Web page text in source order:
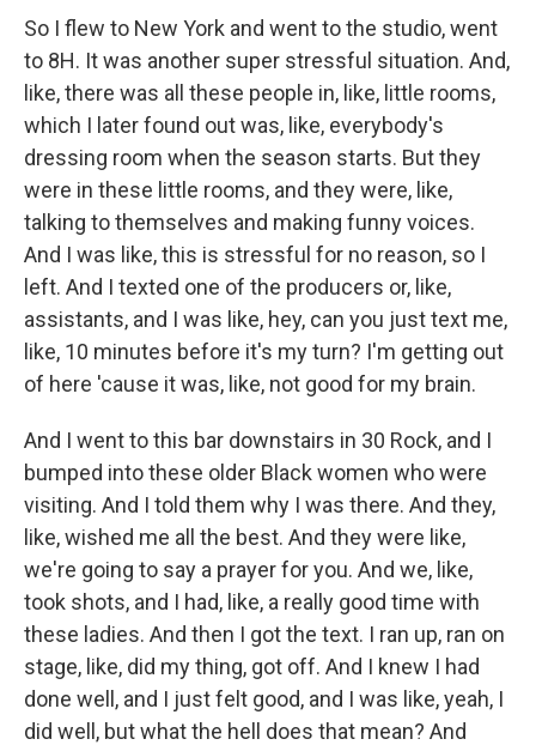
So I flew to New York and went to the studio, went
to 8H. It was another super stressful situation. And,
like, there was all these people in, like, little rooms,
which I later found out was, like, everybody's
dressing room when the season starts. But they
were in these little rooms, and they were, like,
talking to themselves and making funny voices.
And I was like, this is stressful for no reason, so I
left. And I texted one of the producers or, like,
assistants, and I was like, hey, can you just text me,
like, 10 minutes before it's my turn? I'm getting out
of here 'cause it was, like, not good for my brain.
And I went to this bar downstairs in 30 Rock, and I
bumped into these older Black women who were
visiting. And I told them why I was there. And they,
like, wished me all the best. And they were like,
we're going to say a prayer for you. And we, like,
took shots, and I had, like, a really good time with
these ladies. And then I got the text. I ran up, ran on
stage, like, did my thing, got off. And I knew I had
done well, and I just felt good, and I was like, yeah, I
did well, but what the hell does that mean? And